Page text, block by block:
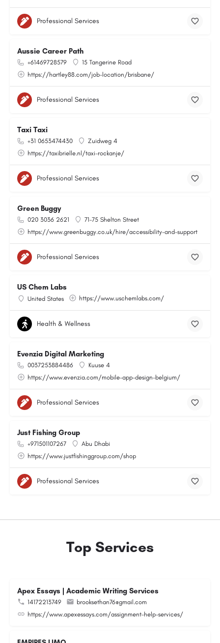
Professional Services
Aussie Career Path
+61469728579
15 Tangerine Road
https://hartley88.com/job-location/brisbane/
Professional Services
Taxi Taxi
+31 0653474430
Zuidweg 4
https://taxibrielle.nl/taxi-rockanje/
Professional Services
Green Buggy
020 3036 2621
71-75 Shelton Street
https://www.greenbuggy.co.uk/hire/accessibility-and-support
Professional Services
US Chem Labs
United States https://www.uschemlabs.com/
Health & Wellness
Evenzia Digital Marketing
0037253884486
Kuuse 4
https://www.evenzia.com/mobile-app-design-belgium/
Professional Services
Just Fishing Group
+971501107267
Abu Dhabi
https://www.justfishinggroup.com/shop
Professional Services
Top Services
Apex Essays | Academic Writing Services
14172213749
brooksethan76@gmail.com
https://www.apexessays.com/assignment-help-services/